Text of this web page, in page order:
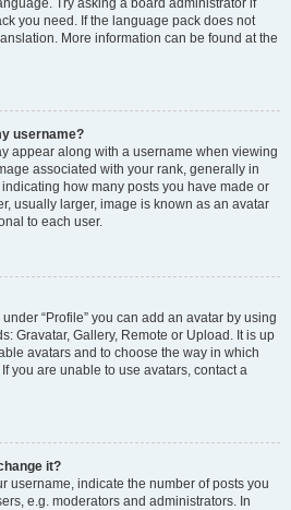
Try asking a board administrator if
you need. If the language pack does not
More information can be found at the
username?
appear along with a username when viewing
associated with your rank, generally in
how many posts you have made or
usually larger, image is known as an avatar
to each user.
“Profile” you can add an avatar by using
Gravatar, Gallery, Remote or Upload. It is up
avatars and to choose the way in which
you are unable to use avatars, contact a
it?
username, indicate the number of posts you
e.g. moderators and administrators. In